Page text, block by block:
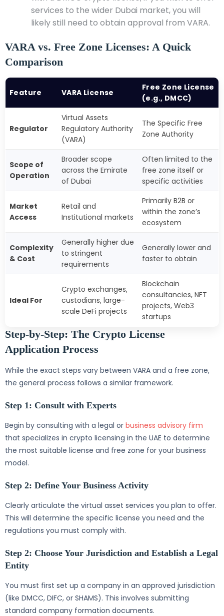
services to the wider Dubai market, you will
likely still need to obtain approval from VARA.
VARA vs. Free Zone Licenses: A Quick
Comparison
Feature VARA License
Free Zone License
(e.g., DMCC)
Regulator
Virtual Assets
Regulatory Authority
(VARA)
The Specific Free
Zone Authority
Scope of
Operation
Broader scope
across the Emirate
of Dubai
Often limited to the
free zone itself or
specific activities
Market
Access
Retail and
Institutional markets
Primarily B2B or
within the zone’s
ecosystem
Complexity
& Cost
Generally higher due
to stringent
requirements
Generally lower and
faster to obtain
Ideal For
Crypto exchanges,
custodians, large-
scale DeFi projects
Blockchain
consultancies, NFT
projects, Web3
startups
Step-by-Step: The Crypto License
Application Process
While the exact steps vary between VARA and a free zone,
the general process follows a similar framework.
Step 1: Consult with Experts
Begin by consulting with a legal or business advisory firm
that specializes in crypto licensing in the UAE to determine
the most suitable license and free zone for your business
model.
Step 2: Define Your Business Activity
Clearly articulate the virtual asset services you plan to offer.
This will determine the specific license you need and the
regulations you must comply with.
Step 2: Choose Your Jurisdiction and Establish a Legal
Entity
You must first set up a company in an approved jurisdiction
(like DMCC, DIFC, or SHAMS). This involves submitting
standard company formation documents.